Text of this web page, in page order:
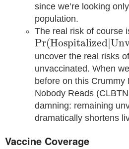
since we’re looking
population.
The real risk of course
Pr(Hospitalized Un
Pr(Hospitalize d|Unv
uncover the real risks
unvaccinated. When
before on this Crummy
Nobody Reads
damning: remaining
dramatically shortens
Vaccine Coverage